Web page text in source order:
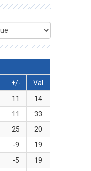
+/-
Val
11
14
11
33
25
20
-9
19
-5
19